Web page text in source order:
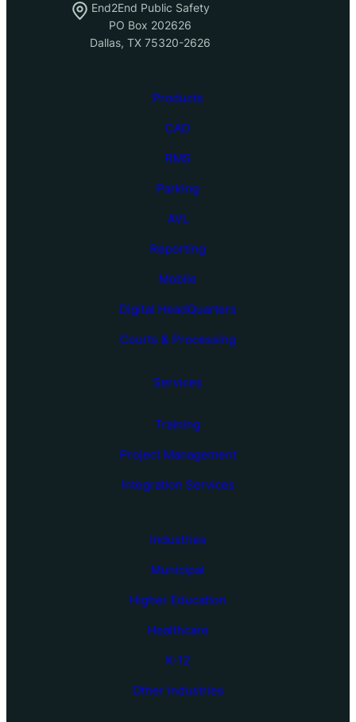
End2End Public Safety
PO Box 202626
Dallas, TX 75320-2626
Products
CAD
RMS
Parking
AVL
Reporting
Mobile
Digital HeadQuarters
Courts & Processing
Services
Training
Project Management
Integration Services
Industries
Municipal
Higher Education
Healthcare
K-12
Other Industries